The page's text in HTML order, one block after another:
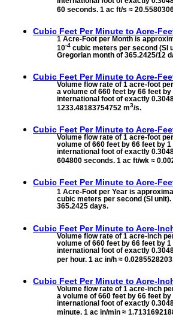
60 seconds. 1 ac ft/s ≈
Cubic Feet Per Minute to Acre-
1 Acre-Foot per Month is
10-4 cubic meters per second (SI
Gregorian month of 365.2425/12
Cubic Feet Per Minute to Acre-
Volume flow rate of 1 acre-foot
a volume of 660 feet by 66 feet
international foot of exactly
1233.48183754752 m3/s.
Cubic Feet Per Minute to Acre-
Volume flow rate of 1 acre-foot
volume of 660 feet by 66 feet by
international foot of exactly
604800 seconds. 1 ac ft/wk ≈
Cubic Feet Per Minute to Acre-
1 Acre-Foot per Year is
cubic meters per second (SI
365.2425 days.
Cubic Feet Per Minute to Acre-
Volume flow rate of 1 acre-inch
volume of 660 feet by 66 feet by
international foot of exactly
per hour. 1 ac in/h ≈
Cubic Feet Per Minute to Acre-
Volume flow rate of 1 acre-inch
a volume of 660 feet by 66 feet
international foot of exactly
minute. 1 ac in/min ≈